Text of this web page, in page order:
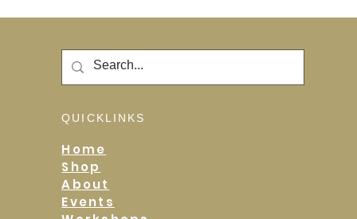
QUICKLINKS
Home
Shop
About
Events